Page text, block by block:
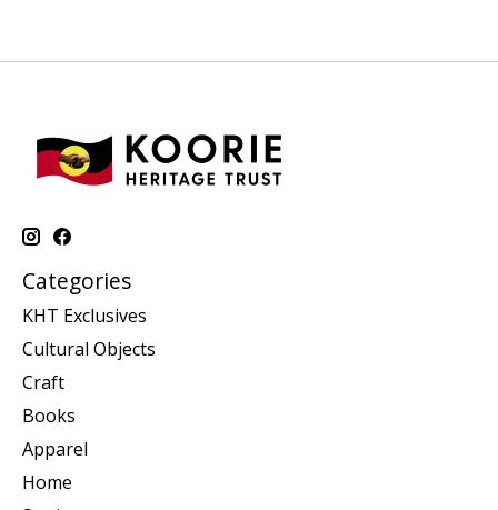
Categories
KHT Exclusives
Cultural Objects
Craft
Books
Apparel
Home